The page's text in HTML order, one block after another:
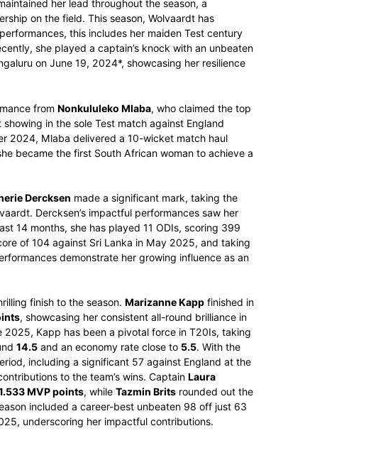
Valuable Player (MVP) awards for the 2024/25 international season.
advanced data analytics, highlight the outstanding
a memorable year for the team.
Women’s SACA MVP
and leadership on the field. This season, Wolvaardt has
remarkable performances, this includes her maiden Test century
and most recently, she played a captain’s knock with an unbeaten
in Bengaluru on June 19, 2024*, showcasing her resilience
performance fromNonkululeko Mlaba
Her excellent showing in the sole Test match against England
. In December 2024, Mlaba delivered a 10-wicket match haul
as she became the first South African woman to achieve a
star Annerie Dercksenmade a significant mark, taking the
Laura Wolvaardt. Dercksen’s impactful performances saw her
Over the last 14 months, she has played 11 ODIs, scoring 399
a high score of 104 against Sri Lanka in May 2025, and taking
These performances demonstrate her growing influence as an
provided a thrilling finish to the season.
MVP points